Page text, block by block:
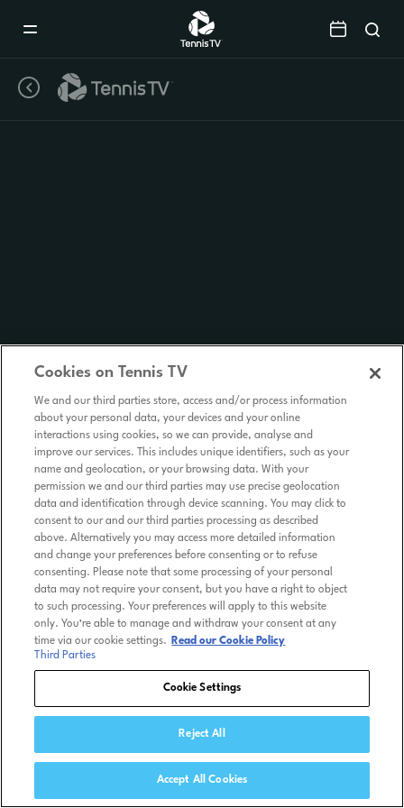
Cookies on Tennis TV
We and our third parties store, access and/or process information
about your personal data, your devices and your online
interactions using cookies, so we can provide, analyse and
improve our services. This includes unique identifiers, such as your
name and geolocation, or your browsing data. With your
permission we and our third parties may use precise geolocation
data and identification through device scanning. You may click to
consent to our and our third parties processing as described
above. Alternatively you may access more detailed information
and change your preferences before consenting or to refuse
consenting. Please note that some processing of your personal
data may not require your consent, but you have a right to object
to such processing. Your preferences will apply to this website
only. You’re able to manage and withdraw your consent at any
time via our cookie settings.
Read our Cookie Policy
Third Parties
Cookie Settings
Reject All
Accept All Cookies